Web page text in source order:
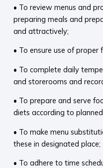
• To review menus and
preparing meals and
and attractively;
• To ensure use of proper
• To complete daily
and storerooms and
• To prepare and serve
diets according to
• To make menu
these in designated place;
• To adhere to time